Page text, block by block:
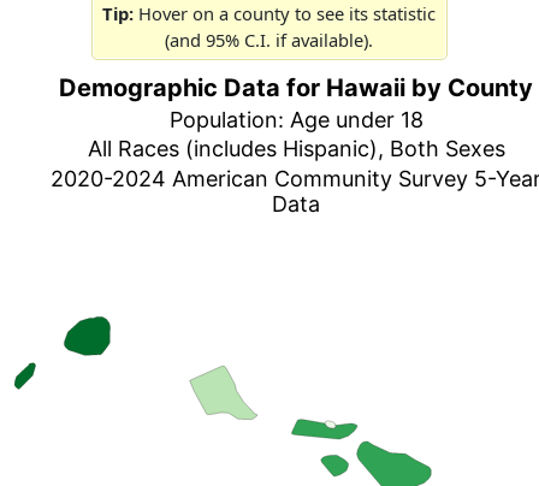
Tip: Hover on a county to see its statistic
(and 95% C.I. if available).